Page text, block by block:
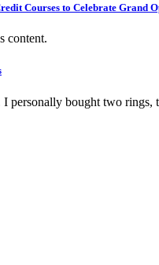
Courses to Celebrate Grand
content.
personally bought two rings,